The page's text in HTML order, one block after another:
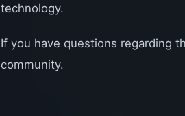
technology.
If you have questions regarding
community.